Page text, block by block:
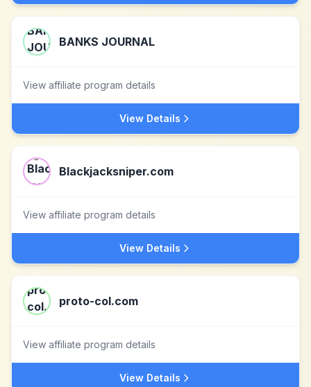
BANKS JOURNAL
View affiliate program details
View Details
Blackjacksniper.com
View affiliate program details
View Details
proto-col.com
View affiliate program details
View Details